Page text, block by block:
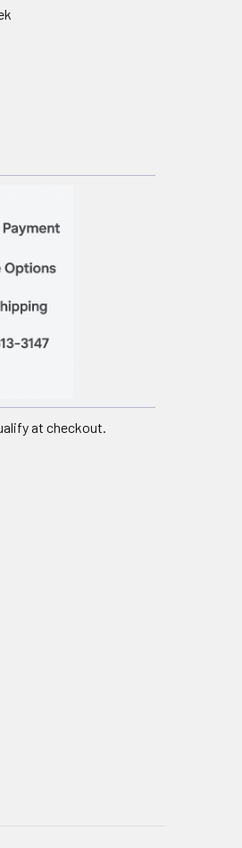
at checkout.
LITE MOBILE STAIRLIFT
FOR LITE MOBILE STAIRLIFT